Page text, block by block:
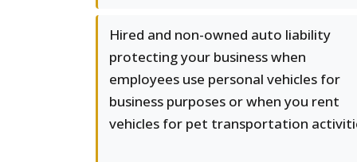
Hired and non-owned auto liability
protecting your business when
employees use personal vehicles for
business purposes or when you rent
vehicles for pet transportation